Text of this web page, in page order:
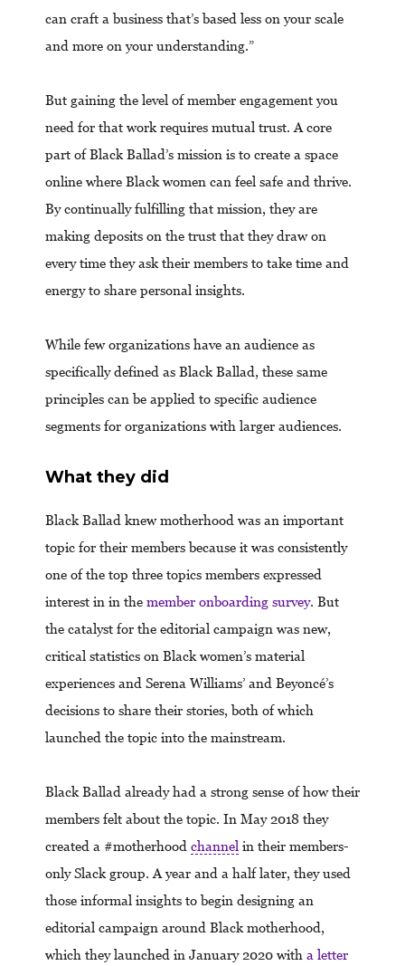
can craft a business that’s based less on your scale
and more on your understanding.”
But gaining the level of member engagement you
need for that work requires mutual trust. A core
part of Black Ballad’s mission is to create a space
online where Black women can feel safe and thrive.
By continually fulfilling that mission, they are
making deposits on the trust that they draw on
every time they ask their members to take time and
energy to share personal insights.
While few organizations have an audience as
specifically defined as Black Ballad, these same
principles can be applied to specific audience
segments for organizations with larger audiences.
What they did
Black Ballad knew motherhood was an important
topic for their members because it was consistently
one of the top three topics members expressed
interest in in the member onboarding survey. But
the catalyst for the editorial campaign was new,
critical statistics on Black women’s material
experiences and Serena Williams’ and Beyoncé’s
decisions to share their stories, both of which
launched the topic into the mainstream.
Black Ballad already had a strong sense of how their
members felt about the topic. In May 2018 they
created a #motherhood channel in their members-
only Slack group. A year and a half later, they used
those informal insights to begin designing an
editorial campaign around Black motherhood,
which they launched in January 2020 with a letter